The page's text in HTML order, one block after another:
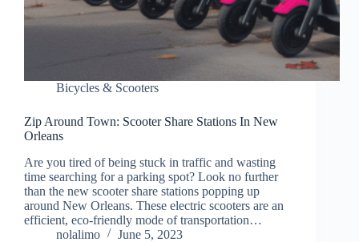
Bicycles & Scooters
Zip Around Town: Scooter Share Stations In New
Orleans
Are you tired of being stuck in traffic and wasting
time searching for a parking spot? Look no further
than the new scooter share stations popping up
around New Orleans. These electric scooters are an
efficient, eco-friendly mode of transportation…
nolalimo
June 5, 2023